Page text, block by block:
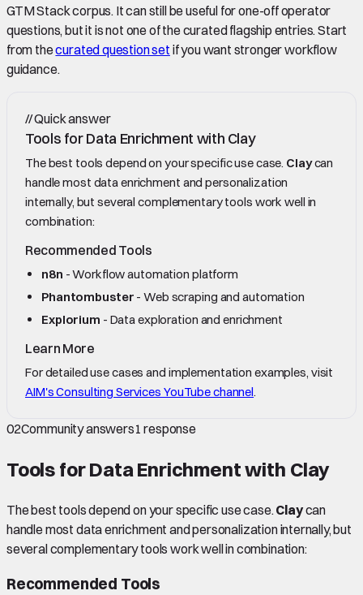
GTM Stack corpus. It can still be useful for one-off operator
questions, but it is not one of the curated flagship entries. Start
from thecurated question set if you want stronger workflow
guidance.
//Quick answer
Tools for Data Enrichment with Clay
The best tools depend on your specific use case. Claycan
handle most data enrichment and personalization
internally, but several complementary tools work well in
combination:
Recommended Tools
n8n - Workflow automation platform
Phantombuster - Web scraping and automation
Explorium - Data exploration and enrichment
Learn More
For detailed use cases and implementation examples, visit
AIM's Consulting Services YouTube channel.
02Community answers1 response
Tools for Data Enrichment with Clay
The best tools depend on your specific use case. Claycan
handle most data enrichment and personalization internally, but
several complementary tools work well in combination:
Recommended Tools